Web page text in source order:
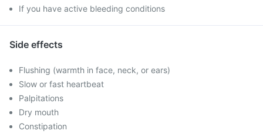
If you have active bleeding conditions
Side effects
Flushing (warmth in face, neck, or ears)
Slow or fast heartbeat
Palpitations
Dry mouth
Constipation